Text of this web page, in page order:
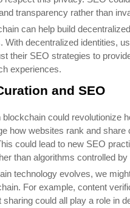
transparency rather than
can help build
decentralized identities,
their SEO strategies to
experiences.
and SEO
blockchain could revolutionize
how websites rank and
could lead to new SEO
than algorithms controlled by
technology evolves, we
For example, content
could all play a role in